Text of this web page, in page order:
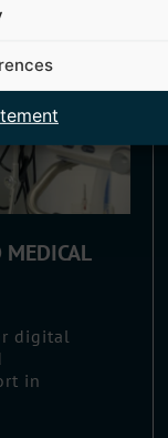
MEDICAL
digital
in